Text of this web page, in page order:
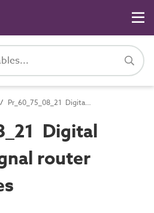
Pr_60_75_08_21 Digital broadcast signal router multiswitches
Digital
router